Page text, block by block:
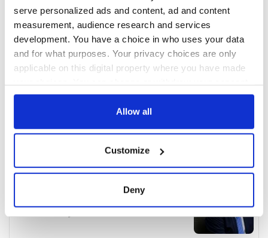
serve personalized ads and content, ad and content
measurement, audience research and services
development. You have a choice in who uses your data
and for what purposes. Your privacy choices are only
applicable on this digital property where you have made
any time from the Cookie Declaration or by clicking on
Collect information about your geographical
location which can be accurate to within several
Find out more about how your personal data is processed
Allow all
Customize
Deny